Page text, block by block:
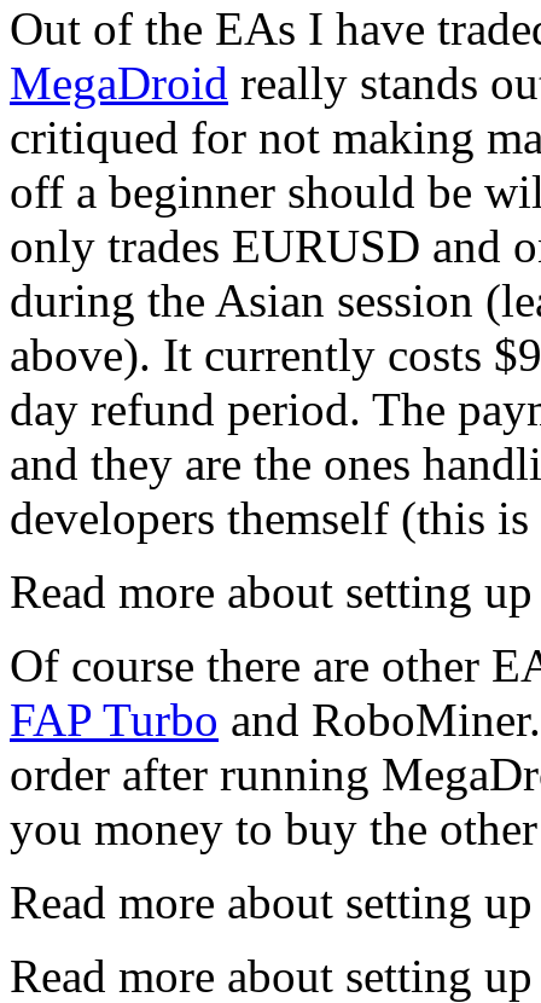
Out of the EAs I have
MegaDroid really stands
critiqued for not making
off a beginner should be
only trades EURUSD and
during the Asian session
above). It currently costs
day refund period. The
and they are the ones
developers themself (this
Read more about setting
Of course there are other
FAP Turbo and
order after running
you money to buy the
Read more about setting
Read more about setting